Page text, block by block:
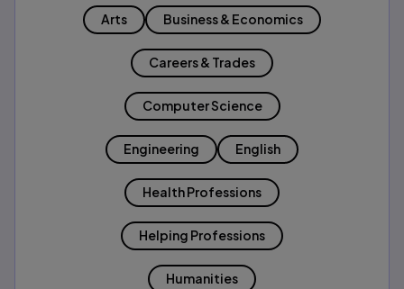
Arts Business & Economics
Careers & Trades
Computer Science
Engineering English
Health Professions
Helping Professions
Humanities